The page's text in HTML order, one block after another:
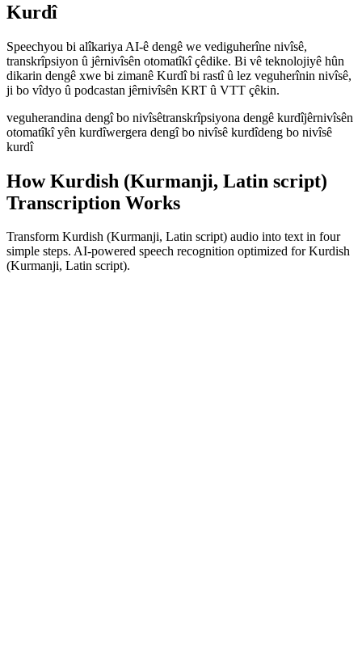
Kurdî
Speechyou bi alîkariya AI-ê dengê we vediguherîne nivîsê,
transkrîpsiyon û jêrnivîsên otomatîkî çêdike. Bi vê teknolojiyê hûn
dikarin dengê xwe bi zimanê Kurdî bi rastî û lez veguherînin nivîsê,
ji bo vîdyo û podcastan jêrnivîsên KRT û VTT çêkin.
veguherandina dengî bo nivîsêtranskrîpsiyona dengê kurdîjêrnivîsên
otomatîkî yên kurdîwergera dengî bo nivîsê kurdîdeng bo nivîsê
kurdî
How Kurdish (Kurmanji, Latin script)
Transcription Works
Transform Kurdish (Kurmanji, Latin script) audio into text in four
simple steps. AI-powered speech recognition optimized for Kurdish
(Kurmanji, Latin script).